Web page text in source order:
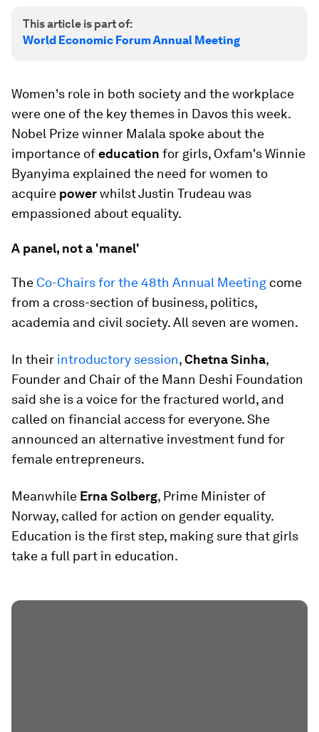
This article is part of:
World Economic Forum Annual Meeting
Women's role in both society and the workplace
were one of the key themes in Davos this week.
Nobel Prize winner Malala spoke about the
importance ofeducation for girls, Oxfam's Winnie
Byanyima explained the need for women to
acquire powerwhilst Justin Trudeau was
empassioned about equality.
A panel, not a 'manel'
The Co-Chairs for the 48th Annual Meeting come
from a cross-section of business, politics,
academia and civil society. All seven are women.
In their introductory session,Chetna Sinha,
Founder and Chair of the Mann Deshi Foundation
said she is a voice for the fractured world, and
called on financial access for everyone. She
announced an alternative investment fund for
female entrepreneurs.
Meanwhile Erna Solberg, Prime Minister of
Norway, called for action on gender equality.
Education is the first step, making sure that girls
take a full part in education.